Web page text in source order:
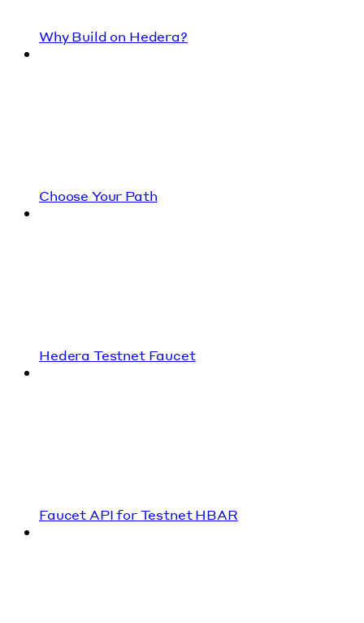
Why Build on Hedera?
Choose Your Path
Hedera Testnet Faucet
Faucet API for Testnet HBAR